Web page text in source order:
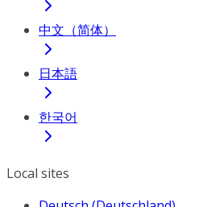
中文（简体）
日本語
한국어
Local sites